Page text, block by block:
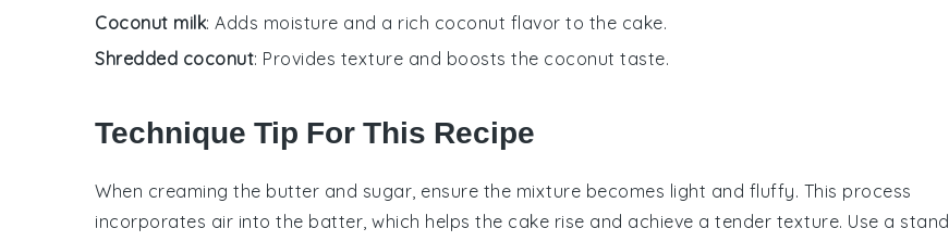
Coconut milk: Adds moisture and a rich coconut flavor to the cake.
Shredded coconut: Provides texture and boosts the coconut taste.
Technique Tip For This Recipe
When creaming the butter and sugar, ensure the mixture becomes light and fluffy. This process
incorporates air into the batter, which helps the cake rise and achieve a tender texture. Use a stand